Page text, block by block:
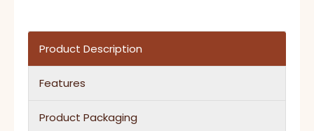
Product Description
Features
Product Packaging